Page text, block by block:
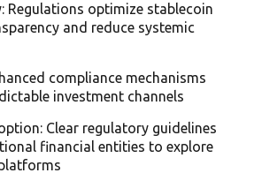
Regulations optimize stablecoin
and reduce systemic
compliance mechanisms
investment channels
Clear regulatory guidelines
financial entities to explore